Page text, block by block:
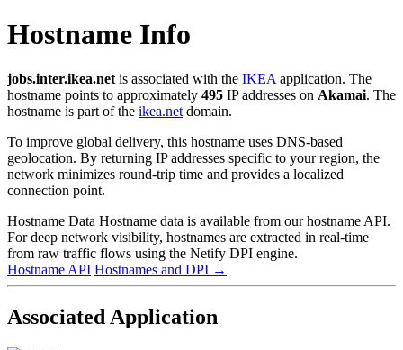
Hostname Info
jobs.inter.ikea.net is associated with the IKEA application. The
hostname points to approximately 495 IP addresses on Akamai. The
hostname is part of the ikea.net domain.
To improve global delivery, this hostname uses DNS-based
geolocation. By returning IP addresses specific to your region, the
network minimizes round-trip time and provides a localized
connection point.
Hostname Data Hostname data is available from our hostname API.
For deep network visibility, hostnames are extracted in real-time
from raw traffic flows using the Netify DPI engine.
Hostname API Hostnames and DPI →
Associated Application